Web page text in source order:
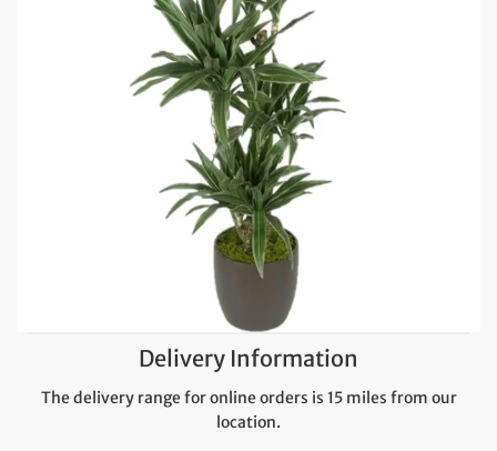
Delivery Information
The delivery range for online orders is 15 miles from our
location.